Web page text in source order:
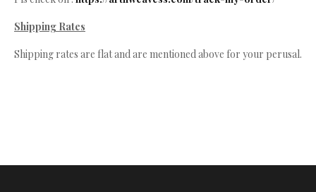
Shipping Rates
Shipping rates are flat and are mentioned above for your perusal.